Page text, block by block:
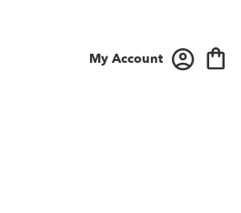
My Account